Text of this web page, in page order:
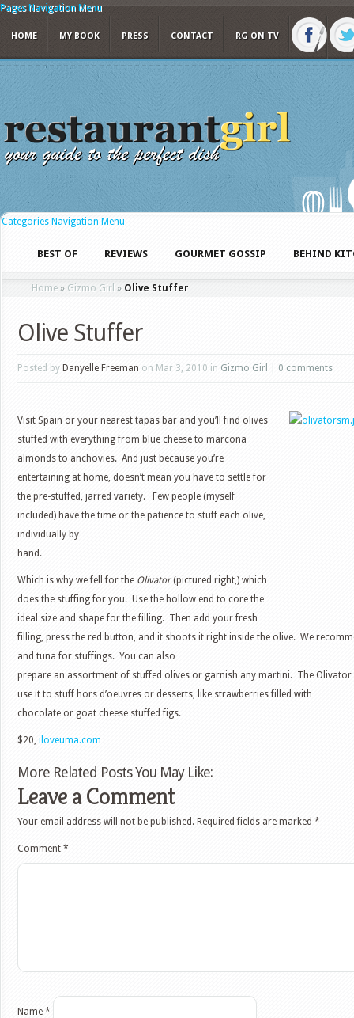
Pages Navigation Menu
HOME MY BOOK PRESS CONTACT RG ON TV
Categories Navigation Menu
BEST OF REVIEWS GOURMET GOSSIP BEHIND
Home » Gizmo Girl » Olive Stuffer
Olive Stuffer
Posted by Danyelle Freeman on Mar 3, 2010 in Gizmo Girl 0 comments
Visit Spain or your nearest tapas bar and you’ll find olives
stuffed with everything from blue cheese to marcona
almonds to anchovies. And just because you’re
entertaining at home, doesn’t mean you have to settle for
the pre-stuffed, jarred variety. Few people (myself
included) have the time or the patience to stuff each olive,
individually by
hand.
Which is why we fell for the Olivator(pictured right,) which
does the stuffing for you. Use the hollow end to core the
ideal size and shape for the filling. Then add your fresh
filling, press the red button, and it shoots it right inside the olive. We
and tuna for stuffings. You can also
prepare an assortment of stuffed olives or garnish any martini. The Olivator
use it to stuff hors d’oeuvres or desserts, like strawberries filled with
chocolate or goat cheese stuffed figs.
$20, iloveuma.com
More Related Posts You May Like:
Leave a Comment
Your email address will not be published. Required fields are marked *
Comment *
Name *